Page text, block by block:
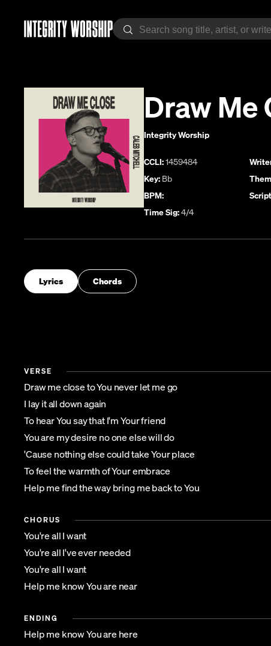
Draw Me
Integrity Worship
CCLI:1459484
Key: Bb
BPM:
Time Sig:4/4
Lyrics Chords
VERSE
Draw me close to You never let me go
I lay it all down again
To hear You say that I'm Your friend
You are my desire no one else will do
'Cause nothing else could take Your place
To feel the warmth of Your embrace
Help me find the way bring me back to You
CHORUS
You're all I want
You're all I've ever needed
You're all I want
Help me know You are near
ENDING
Help me know You are here